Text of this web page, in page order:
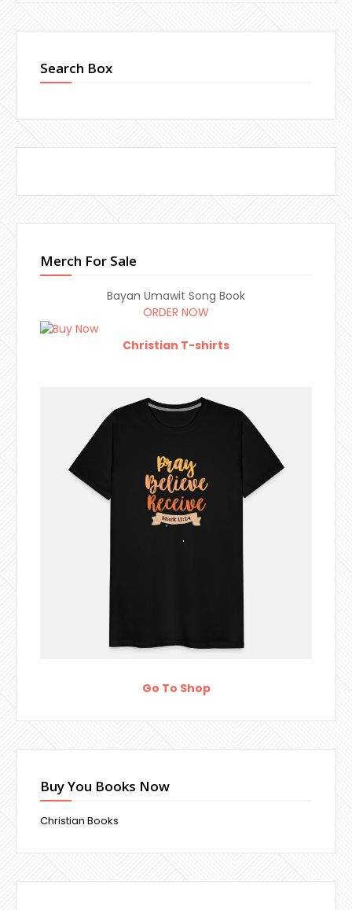
Search Box
Merch For Sale
Bayan Umawit Song Book
ORDER NOW
Christian T-shirts
Go To Shop
Buy You Books Now
Christian Books